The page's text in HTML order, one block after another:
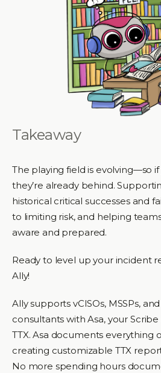
Takeaway
The playing field is evolving—so if
they’re already behind.
historical critical successes and
to limiting risk, and helping
aware and prepared.
Ready to level up your incident
Ally!
Ally supports vCISOs, MSSPs,
consultants with Asa, your
TTX. Asa documents everything
creating customizable TTX
No more spending hours